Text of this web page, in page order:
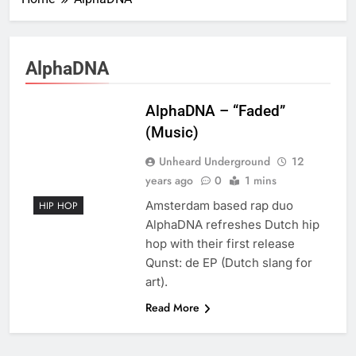
AlphaDNA
HIP HOP
AlphaDNA – “Faded”
(Music)
Unheard Underground
12
years ago
0 1 mins
Amsterdam based rap duo
AlphaDNA refreshes Dutch hip
hop with their first release
Qunst: de EP (Dutch slang for
art).
Read More